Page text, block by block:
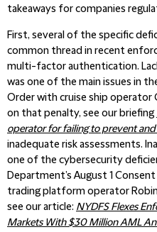
takeaways for companies
First, several of the specific
common thread in recent
multi-factor authentication.
was one of the main issues in
Order with cruise ship operator
on that penalty, see our briefing
operator for failing to prevent
inadequate risk assessments.
one of the cybersecurity
Department’s August 1
trading platform operator
see our article: NYDFS Flexes
Markets With $30 Million AML